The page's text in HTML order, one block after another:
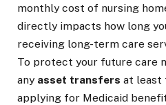
monthly cost of nursing
directly impacts how long
receiving long-term care
To protect your future care
any asset transfers at least
applying for Medicaid